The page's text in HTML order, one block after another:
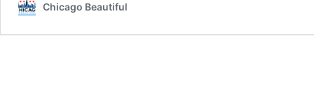
Chicago Beautiful